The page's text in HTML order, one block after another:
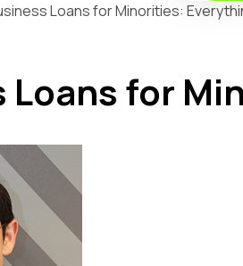
Loans for Minorities:
Loans for